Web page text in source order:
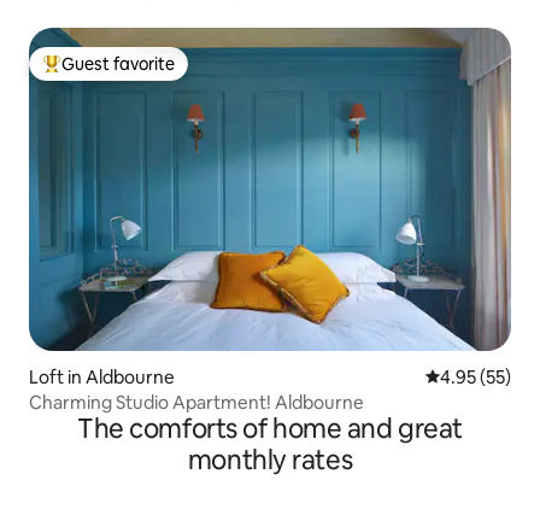
Top guest favorite
Guest favorite
Loft in Aldbourne 4.95 out of 5
4.95 (55)
Charming Studio Apartment! Aldbourne
The comforts of home and great
monthly rates